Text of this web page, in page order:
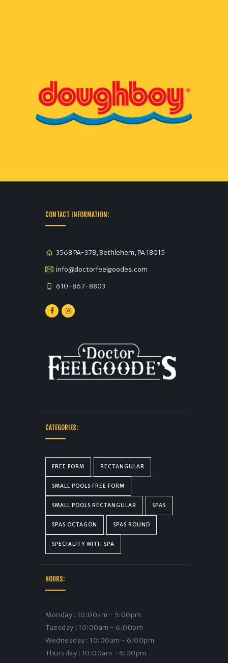
CONTACT INFORMATION:
3568 PA-378, Bethlehem, PA 18015
info@doctorfeelgoodes.com
610-867-8803
CATEGORIES:
FREE FORM RECTANGULAR
SMALL POOLS FREE FORM
SMALL POOLS RECTANGULAR SPAS
SPAS OCTAGON SPAS ROUND
SPECIALITY WITH SPA
HOURS:
Monday : 10:00am - 5:00pm
Tuesday : 10:00am - 6:00pm
Wednesday : 10:00am - 6:00pm
Thursday : 10:00am - 6:00pm